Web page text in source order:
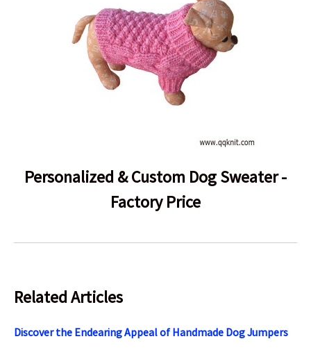
Personalized & Custom Dog Sweater -
Factory Price
Related Articles
Discover the Endearing Appeal of Handmade Dog Jumpers